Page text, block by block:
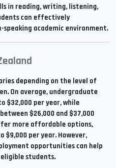
in reading, writing, listening,
can effectively
speaking academic environment.
depending on the level of
On average, undergraduate
$32,000 per year, while
$26,000 and $37,000
more affordable options,
per year. However,
opportunities can help
students.